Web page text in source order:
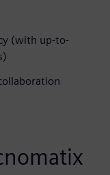
(with up-to-